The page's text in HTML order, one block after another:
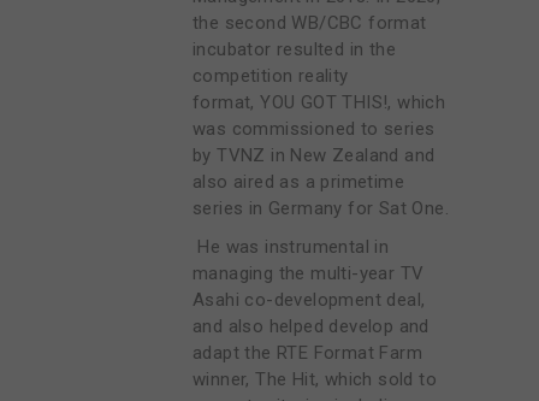
the second WB/CBC format
incubator resulted in the
competition reality
format, YOU GOT THIS!, which
was commissioned to series
by TVNZ in New Zealand and
also aired as a primetime
series in Germany for Sat One.
He was instrumental in
managing the multi-year TV
Asahi co-development deal,
and also helped develop and
adapt the RTE Format Farm
winner, The Hit, which sold to